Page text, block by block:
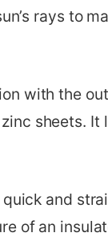
rays to
with the
sheets. It
and
of an